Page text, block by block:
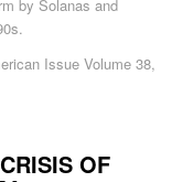
by Solanas and
Issue Volume 38,
OF